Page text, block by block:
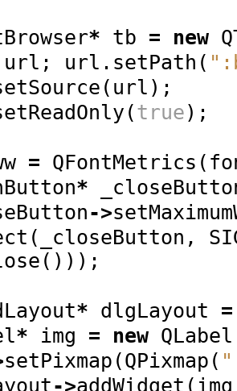
* tb = new
url ; url . setPath (
( url );
(true);
= QFontMetrics (
*
->
( _closeButton ,
()));
* dlgLayout =
* img = new QLabel
setPixmap (QPixmap (
->addWidget ( img